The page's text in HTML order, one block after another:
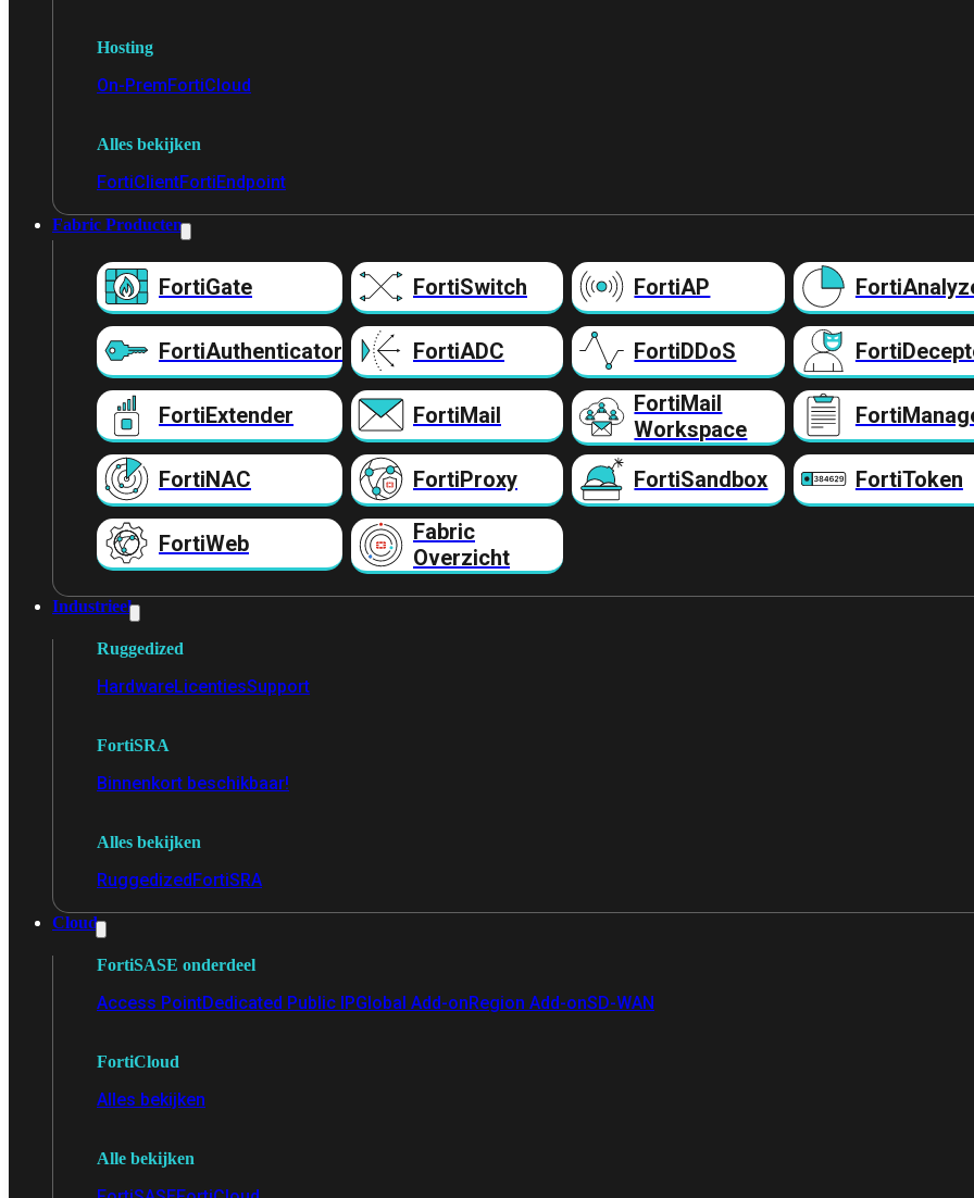
Hosting
On-PremFortiCloud
Alles bekijken
FortiClientFortiEndpoint
Fabric Producten
FortiGate FortiSwitch FortiAP
FortiAuthenticator FortiADC FortiDDoS
FortiExtender FortiMail
FortiMail
Workspace
FortiNAC FortiProxy FortiSandbox FortiToken
FortiWeb
Fabric
Overzicht
Industrieel
Ruggedized
HardwareLicentiesSupport
FortiSRA
Binnenkort beschikbaar!
Alles bekijken
RuggedizedFortiSRA
Cloud
FortiSASE onderdeel
Access PointDedicated Public IPGlobal Add-onRegion Add-onSD-WAN
FortiCloud
Alles bekijken
Alle bekijken